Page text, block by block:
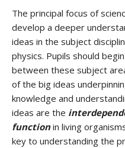
The principal focus of
develop a deeper
ideas in the subject
physics. Pupils should
between these subject
of the big ideas
knowledge and
ideas are the
functionin living
key to understanding the